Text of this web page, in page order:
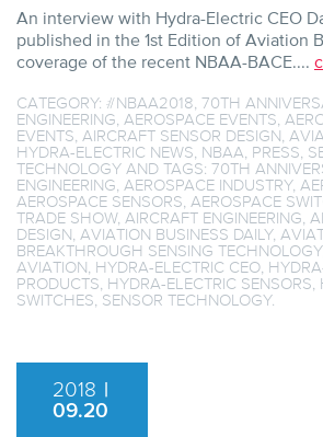
An interview with Hydra-Electric CEO
published in the 1st Edition of Aviation
coverage of the recent NBAA-BACE....
CATEGORY: #NBAA2018 70TH
ENGINEERING AEROSPACE EVENTS
EVENTS AIRCRAFT SENSOR DESIGN
HYDRA-ELECTRIC NEWS NBAA PRESS
TECHNOLOGY AND TAGS: 70TH
ENGINEERING AEROSPACE INDUSTRY,
AEROSPACE SENSORS AEROSPACE
TRADE SHOW, AIRCRAFT ENGINEERING
DESIGN AVIATION BUSINESS DAILY,
BREAKTHROUGH SENSING TECHNOLOGY,
AVIATION HYDRA-ELECTRIC CEO
PRODUCTS HYDRA-ELECTRIC SENSORS
SWITCHES SENSOR TECHNOLOGY.
2018 |
09.20